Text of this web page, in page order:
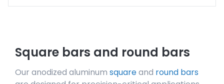
Square bars and round bars
Our anodized aluminum squareand round bars